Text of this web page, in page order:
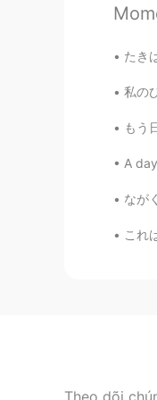
61
Bình
たき
私の
もう
A
なが
これ
Theo dõi